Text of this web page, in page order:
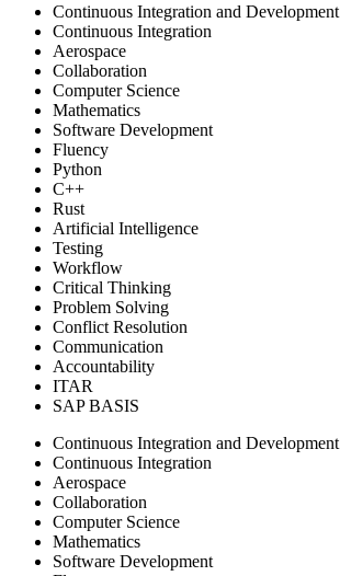
Continuous Integration and Development
Continuous Integration
Aerospace
Collaboration
Computer Science
Mathematics
Software Development
Fluency
Python
C++
Rust
Artificial Intelligence
Testing
Workflow
Critical Thinking
Problem Solving
Conflict Resolution
Communication
Accountability
ITAR
SAP BASIS
Continuous Integration and Development
Continuous Integration
Aerospace
Collaboration
Computer Science
Mathematics
Software Development